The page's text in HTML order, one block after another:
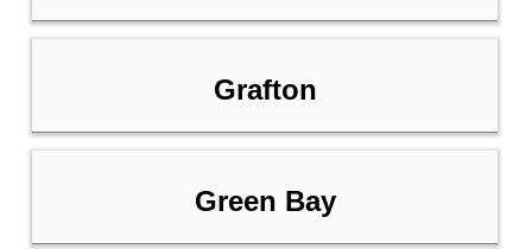
Grafton
Green Bay